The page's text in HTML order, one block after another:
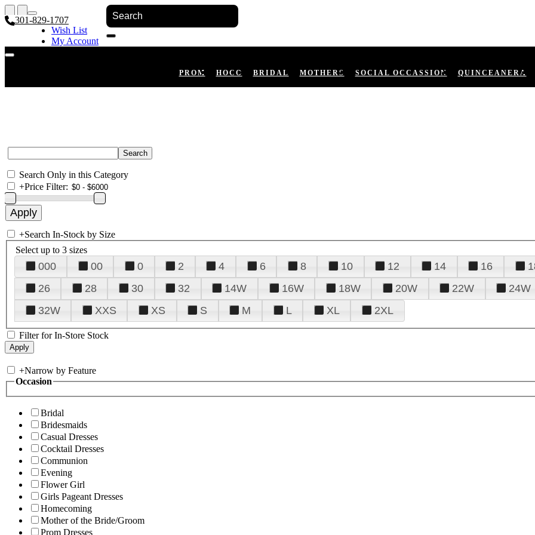
301-829-1707
Wish List
My Account
PROM HOCO BRIDAL MOTHERS SOCIAL OCCASSION QUINCEANERA
Search Only in this Category
+Price Filter:
+Search In-Stock by Size
Select up to 3 sizes
000 00 0 2 4 6 8 10 12 14 16
26
28 30 32 14W 16W 18W 20W 22W 24W
32W
XXS XS S M L XL 2XL
Filter for In-Store Stock
+Narrow by Feature
Occasion
Bridal
Bridesmaids
Casual Dresses
Cocktail Dresses
Communion
Evening
Flower Girl
Girls Pageant Dresses
Homecoming
Mother of the Bride/Groom
Prom Dresses